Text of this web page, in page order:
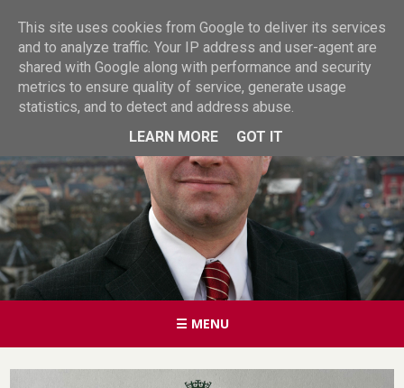
☰ MENU
This site uses cookies from Google to deliver its services
and to analyze traffic. Your IP address and user-agent are
shared with Google along with performance and security
metrics to ensure quality of service, generate usage
statistics, and to detect and address abuse.
LEARN MORE
GOT IT